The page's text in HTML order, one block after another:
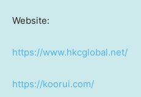
Website:
https://www.hkcglobal.net/
https://koorui.com/